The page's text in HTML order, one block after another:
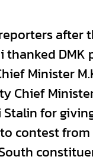
after
thanked DMK
Minister
Chief
for
contest from